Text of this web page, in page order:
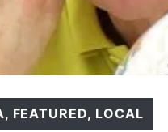
, FEATURED, LOCAL